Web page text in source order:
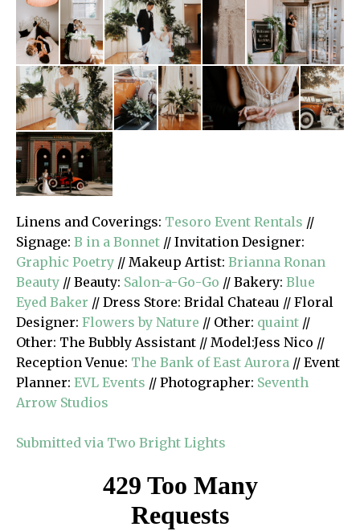
Linens and Coverings: Tesoro Event Rentals //
Signage: B in a Bonnet // Invitation Designer:
Graphic Poetry // Makeup Artist: Brianna Ronan
Beauty // Beauty: Salon-a-Go-Go // Bakery: Blue
Eyed Baker // Dress Store: Bridal Chateau // Floral
Designer: Flowers by Nature // Other: quaint //
Other: The Bubbly Assistant // Model:Jess Nico //
Reception Venue: The Bank of East Aurora // Event
Planner: EVL Events // Photographer: Seventh
Arrow Studios
Submitted via Two Bright Lights